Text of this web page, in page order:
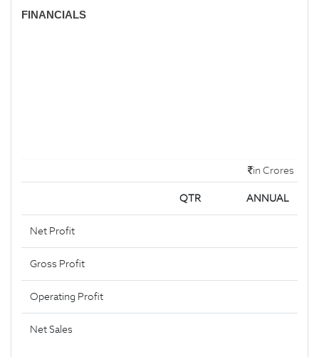
FINANCIALS
in Crores
QTR ANNUAL
Net Profit
Gross Profit
Operating Profit
Net Sales